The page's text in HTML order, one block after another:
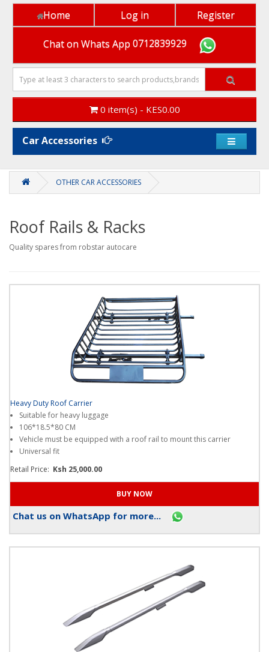
Home Log in Register
Chat on Whats App 0712839929
0 item(s) - KES0.00
Car Accessories
Heads
up!
know
you
earn
I
get
OTHER CAR ACCESSORIES
Roof Rails & Racks
Quality spares from robstar autocare
Heavy Duty Roof Carrier
Suitable for heavy luggage
106*18.5*80 CM
Vehicle must be equipped with a roof rail to mount this carrier
Universal fit
Retail Price: Ksh 25,000.00
Chat us on WhatsApp for more...